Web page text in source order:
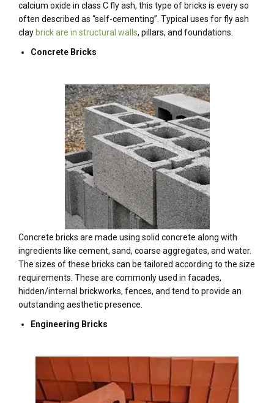
calcium oxide in class C fly ash, this type of bricks is every so
often described as “self-cementing”. Typical uses for fly ash
clay brick are in structural walls, pillars, and foundations.
Concrete Bricks
Concrete bricks are made using solid concrete along with
ingredients like cement, sand, coarse aggregates, and water.
The sizes of these bricks can be tailored according to the size
requirements. These are commonly used in facades,
hidden/internal brickworks, fences, and tend to provide an
outstanding aesthetic presence.
Engineering Bricks